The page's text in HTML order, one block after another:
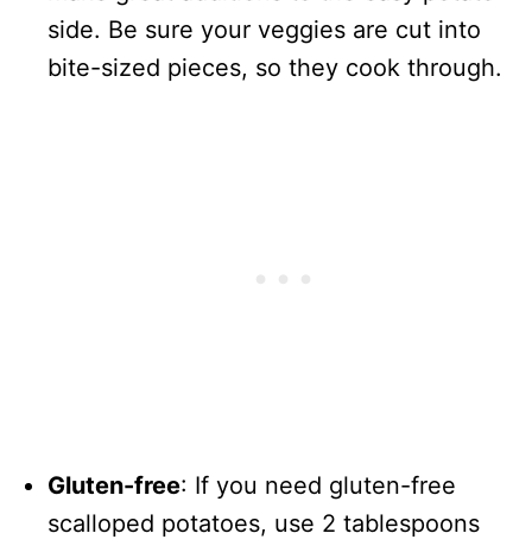
side. Be sure your veggies are cut into
bite-sized pieces, so they cook through.
Gluten-free: If you need gluten-free
scalloped potatoes, use 2 tablespoons